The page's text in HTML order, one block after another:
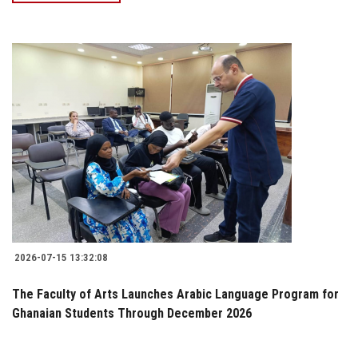
2026-07-15 13:32:08
The Faculty of Arts Launches Arabic Language Program for
Ghanaian Students Through December 2026